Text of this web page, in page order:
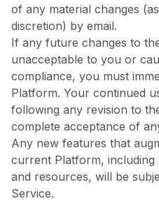
of any material changes
discretion) by email.
If any future changes to
unacceptable to you or
compliance, you must
Platform. Your continued
following any revision to
complete acceptance of
Any new features that
current Platform,
and resources, will be
Service.